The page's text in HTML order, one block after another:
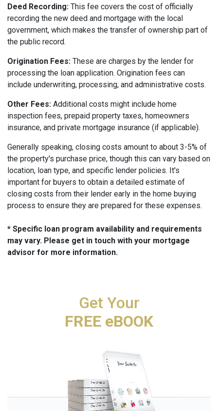
Deed Recording: This fee covers the cost of officially
recording the new deed and mortgage with the local
government, which makes the transfer of ownership part of
the public record.
Origination Fees: These are charges by the lender for
processing the loan application. Origination fees can
include underwriting, processing, and administrative costs.
Other Fees: Additional costs might include home
inspection fees, prepaid property taxes, homeowners
insurance, and private mortgage insurance (if applicable).
Generally speaking, closing costs amount to about 3-5% of
the property's purchase price, though this can vary based on
location, loan type, and specific lender policies. It's
important for buyers to obtain a detailed estimate of
closing costs from their lender early in the home buying
process to ensure they are prepared for these expenses.
* Specific loan program availability and requirements
may vary. Please get in touch with your mortgage
advisor for more information.
Get Your
FREE eBOOK